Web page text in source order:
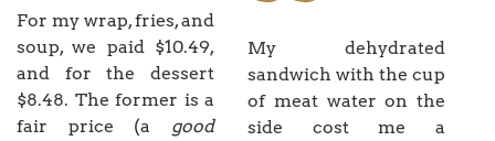
For my wrap, fries, and
soup, we paid $10.49,
and for the dessert
$8.48. The former is a
fair price (a good
My dehydrated
sandwich with the cup
of meat water on the
side cost me a